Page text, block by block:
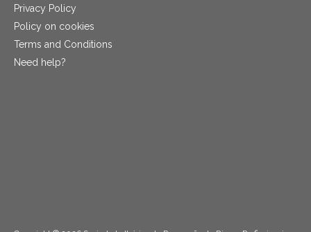
Privacy Policy
Policy on cookies
Terms and Conditions
Need help?